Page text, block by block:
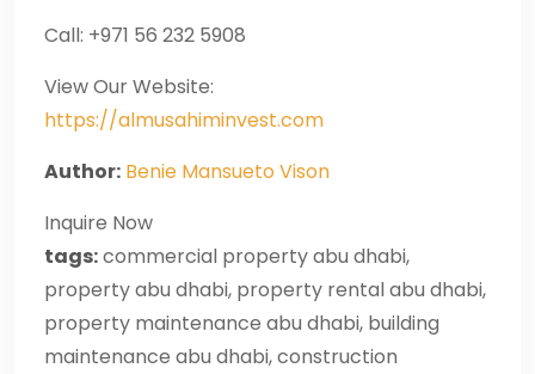
Call: +971 56 232 5908
View Our Website:
https://almusahiminvest.com
Author: Benie Mansueto Vison
Inquire Now
tags:commercial property abu dhabi,
property abu dhabi, property rental abu dhabi,
property maintenance abu dhabi, building
maintenance abu dhabi, construction